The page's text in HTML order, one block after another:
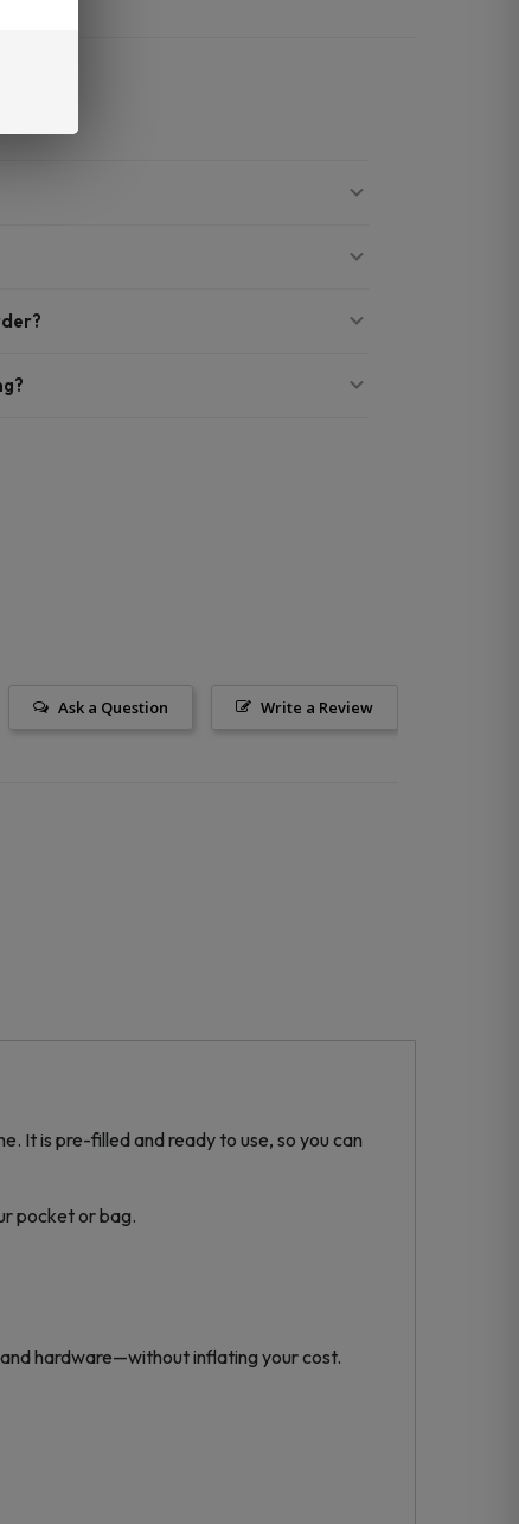
Write a Review
Ask a Question
It is pre-filled and ready to use, so you can
pocket or bag.
hardware—without inflating your cost.